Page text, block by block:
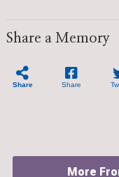
Share a Memory
Share Share
More